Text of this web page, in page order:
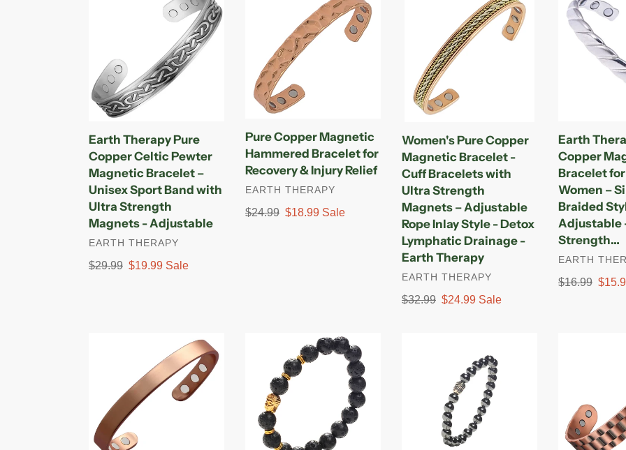
Celtic
Pewter
Magnetic
Bracelet
Unisex
Sport
Band
with
Ultra
Strength
Magnets
-
Earth Therapy Pure
Copper Celtic Pewter
Magnetic Bracelet –
Unisex Sport Band with
Ultra Strength
Magnets - Adjustable
VENDOR
EARTH THERAPY
Regular
$29.99 Sale
$19.99 Sale
Hammered
Bracelet
Recovery
Relief
Pure Copper Magnetic
Hammered Bracelet for
Recovery & Injury Relief
VENDOR
EARTH THERAPY
Regular
$24.99 Sale
$18.99 Sale
Magnetic
Bracelet
Cuff
Bracelets
Ultra
Strength
Magnets
–
Adjustable
Rope
Inlay
Style
-
Detox
Women's Pure Copper
Magnetic Bracelet -
Cuff Bracelets with
Ultra Strength
Magnets – Adjustable
Rope Inlay Style - Detox
Lymphatic Drainage -
Earth Therapy
VENDOR
EARTH THERAPY
Regular
$32.99 Sale
$24.99 Sale
Therapy
Original
Copper
Magnetic
&
Women
–
Silver
Braided
Style
–
Adjustable
-
Earth
Copper
Bracelet
Women –
Braided
Adjustable
Strength…
VENDOR
EARTH
Regular
$16.99 Sale
Bracelet
Men
and
Rock
Bracelet
Cuff
style
for